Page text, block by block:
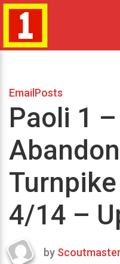
EmailPosts
Paoli 1
4/14 –
Last
by Scoutmaster